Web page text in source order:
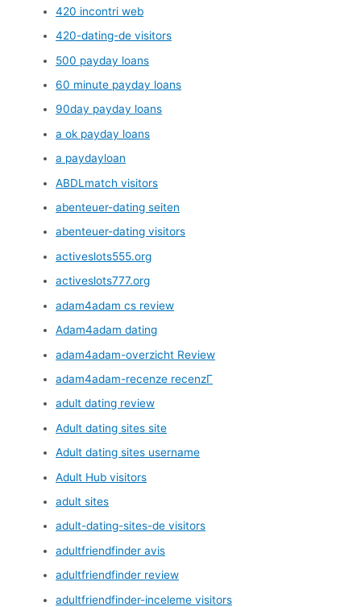
420 incontri web
420-dating-de visitors
500 payday loans
60 minute payday loans
90day payday loans
a ok payday loans
a paydayloan
ABDLmatch visitors
abenteuer-dating seiten
abenteuer-dating visitors
activeslots555.org
activeslots777.org
adam4adam cs review
Adam4adam dating
adam4adam-overzicht Review
adam4adam-recenze recenzГ­
adult dating review
Adult dating sites site
Adult dating sites username
Adult Hub visitors
adult sites
adult-dating-sites-de visitors
adultfriendfinder avis
adultfriendfinder review
adultfriendfinder-inceleme visitors